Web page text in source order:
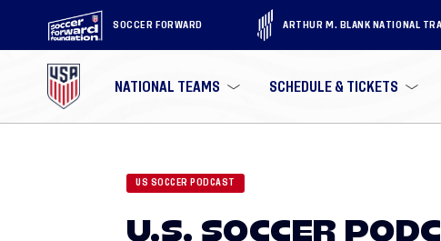
SOCCER FORWARD ARTHUR M. BLANK NATIONAL
NATIONAL TEAMS SCHEDULE & TICKETS
US SOCCER PODCAST
U.S. SOCCER